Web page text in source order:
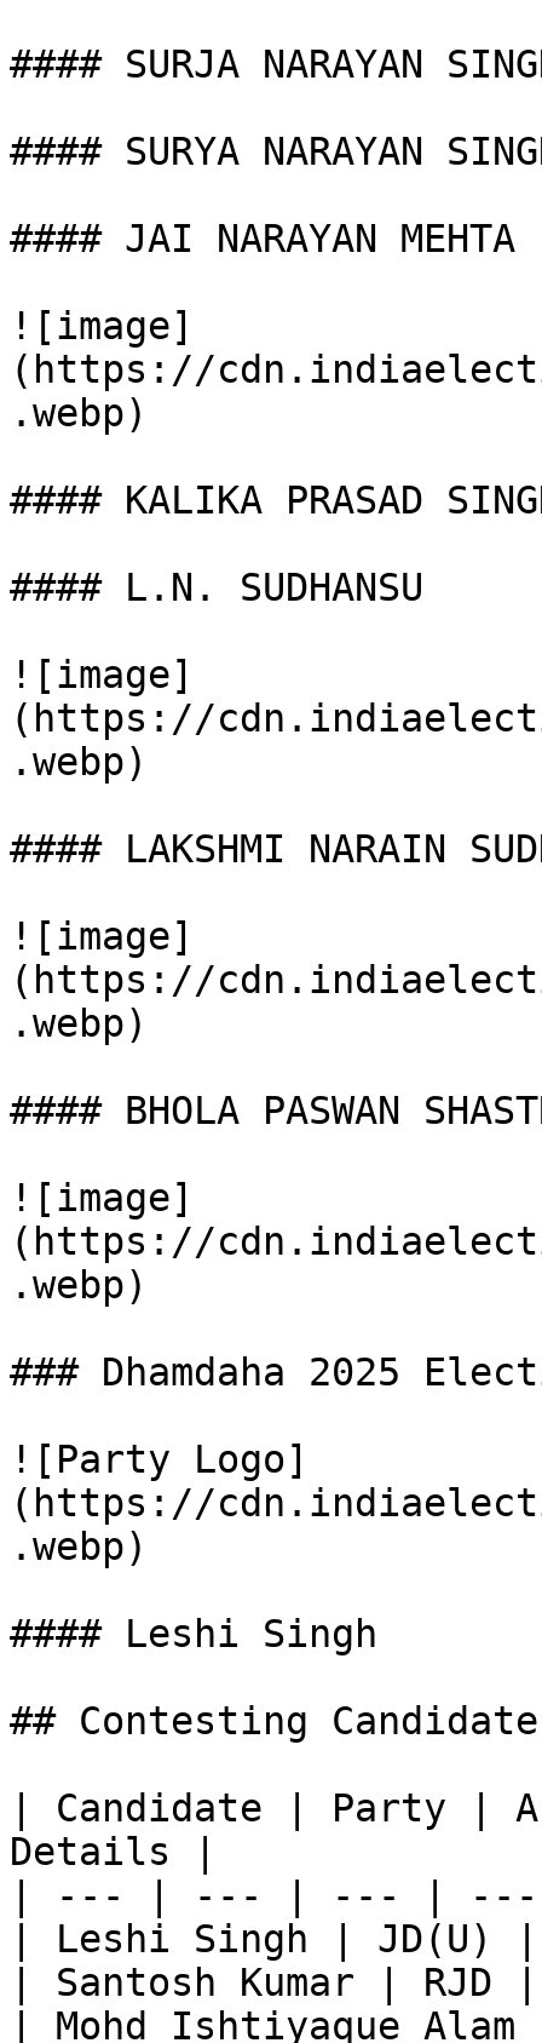
#### SURJA NARAYAN
#### SURYA NARAYAN
#### JAI NARAYAN MEHTA
![image]
(https://
.webp)
#### KALIKA PRASAD
#### L.N. SUDHANSU
![image]
(https://
.webp)
#### LAKSHMI NARAIN
![image]
(https://
.webp)
#### BHOLA PASWAN
![image]
(https://
.webp)
### Dhamdaha 2025
![Party Logo]
(https://
.webp)
#### Leshi Singh
## Contesting
| Candidate | Party |
Details |
| --- | --- | --- |
| Leshi Singh |
| Santosh Kumar |
| Mohd Ishtiyaque